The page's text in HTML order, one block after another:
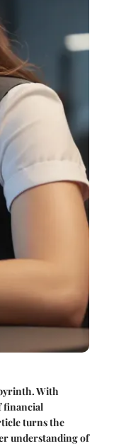
With
financial
turns the
understanding of